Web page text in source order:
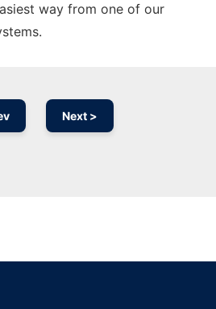
way from one of our
Next >